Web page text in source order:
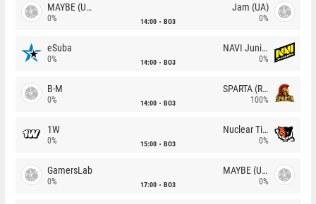
MAYBE (UA)
0% 14:00 BO3
Jam (UA)
0%
eSuba
0% 14:00 BO3
NAVI Junior
0%
B-M
0% 14:00 BO3
SPARTA (RU)
100%
1W
0% 15:00 BO3
Nuclear TigeRES
0%
GamersLab
0% 17:00 BO3
MAYBE (UA)
0%